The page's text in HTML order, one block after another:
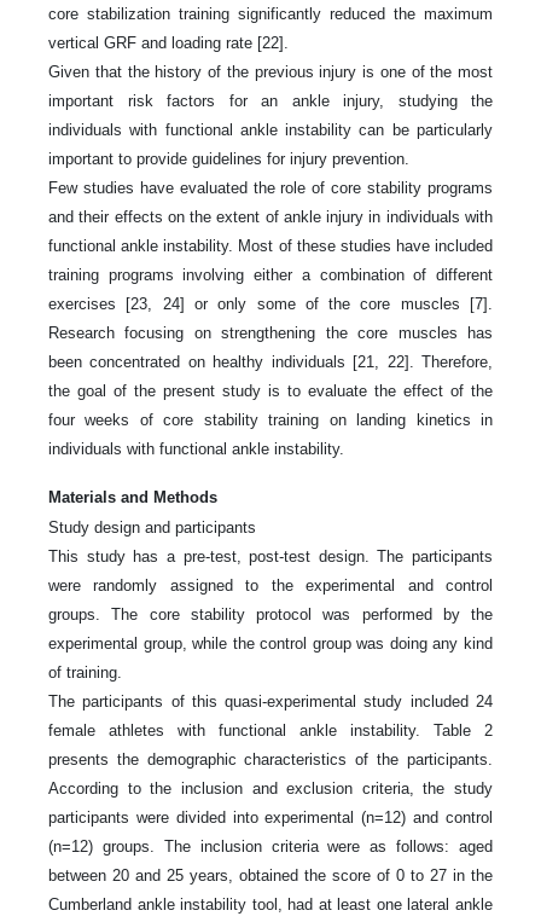
core stabilization training significantly reduced the maximum
vertical GRF and loading rate [22].
Given that the history of the previous injury is one of the most
important risk factors for an ankle injury, studying the
individuals with functional ankle instability can be particularly
important to provide guidelines for injury prevention.
Few studies have evaluated the role of core stability programs
and their effects on the extent of ankle injury in individuals with
functional ankle instability. Most of these studies have included
training programs involving either a combination of different
exercises [23, 24] or only some of the core muscles [7].
Research focusing on strengthening the core muscles has
been concentrated on healthy individuals [21, 22]. Therefore,
the goal of the present study is to evaluate the effect of the
four weeks of core stability training on landing kinetics in
individuals with functional ankle instability.
Materials and Methods
Study design and participants
This study has a pre-test, post-test design. The participants
were randomly assigned to the experimental and control
groups. The core stability protocol was performed by the
experimental group, while the control group was doing any kind
of training.
The participants of this quasi-experimental study included 24
female athletes with functional ankle instability. Table 2
presents the demographic characteristics of the participants.
According to the inclusion and exclusion criteria, the study
participants were divided into experimental (n=12) and control
(n=12) groups. The inclusion criteria were as follows: aged
between 20 and 25 years, obtained the score of 0 to 27 in the
Cumberland ankle instability tool, had at least one lateral ankle